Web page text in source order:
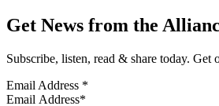
Get News from the
Subscribe, listen, read & share today.
Email Address *